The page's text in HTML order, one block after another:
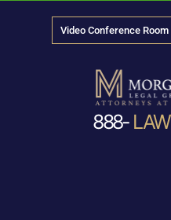
Video Conference Room
888- LAW